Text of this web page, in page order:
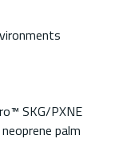
SKG/PXNE
palm